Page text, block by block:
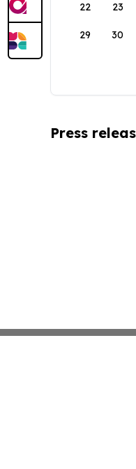
22 23
29 30
Press